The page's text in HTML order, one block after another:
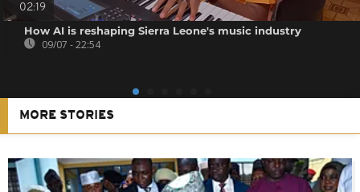
02:19
How AI is reshaping Sierra Leone's music industry
09/07 - 22:54
MORE STORIES